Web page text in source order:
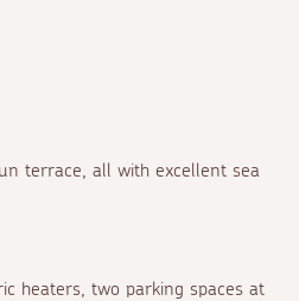
terrace, all with excellent sea
heaters, two parking spaces at